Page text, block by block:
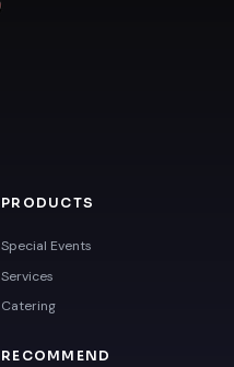
PRODUCTS
Special Events
Services
Catering
RECOMMEND